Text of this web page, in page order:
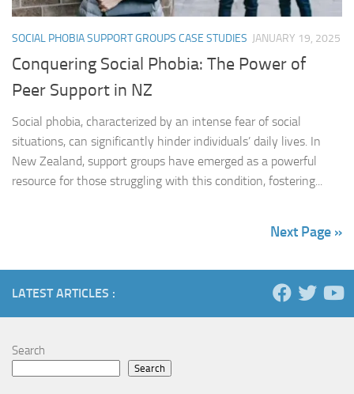
SOCIAL PHOBIA SUPPORT GROUPS CASE STUDIES JANUARY 19, 2025
Conquering Social Phobia: The Power of
Peer Support in NZ
Social phobia, characterized by an intense fear of social
situations, can significantly hinder individuals’ daily lives. In
New Zealand, support groups have emerged as a powerful
resource for those struggling with this condition, fostering...
Next Page »
LATEST ARTICLES :
Search
Search